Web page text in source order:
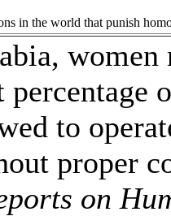
in the world that punish
percentage
to
proper
on